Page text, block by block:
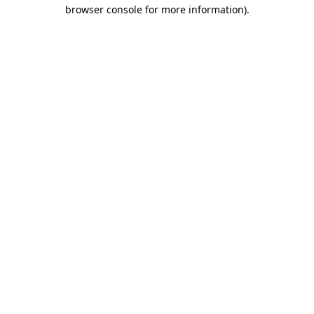
browser console for more information).